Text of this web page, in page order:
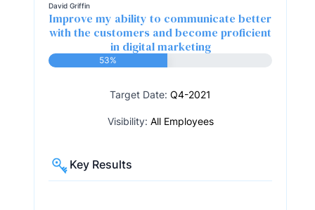
David Griffin
Improve my ability to communicate better
with the customers and become proficient
in digital marketing
53%
Target Date: Q4-2021
Visibility: All Employees
Key Results